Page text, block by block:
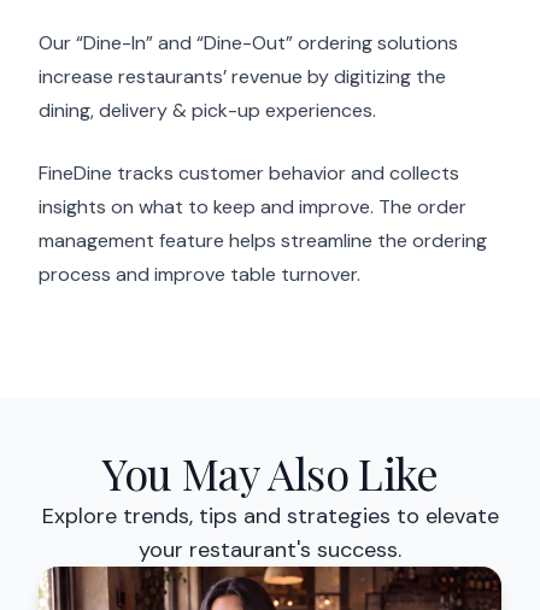
Our “Dine-In” and “Dine-Out” ordering solutions
increase restaurants’ revenue by digitizing the
dining, delivery & pick-up experiences.
FineDine tracks customer behavior and collects
insights on what to keep and improve. The order
management feature helps streamline the ordering
process and improve table turnover.
You May Also Like
Explore trends, tips and strategies to elevate
your restaurant's success.